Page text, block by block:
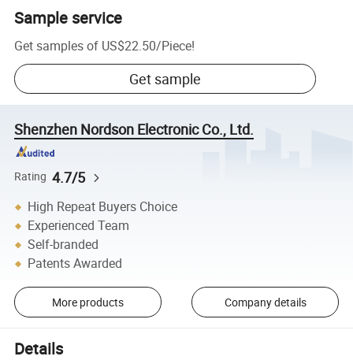
Sample service
Get samples of US$22.50/Piece!
Get sample
Shenzhen Nordson Electronic Co., Ltd.
Rating 4.7/5
High Repeat Buyers Choice
Experienced Team
Self-branded
Patents Awarded
More products Company details
Details